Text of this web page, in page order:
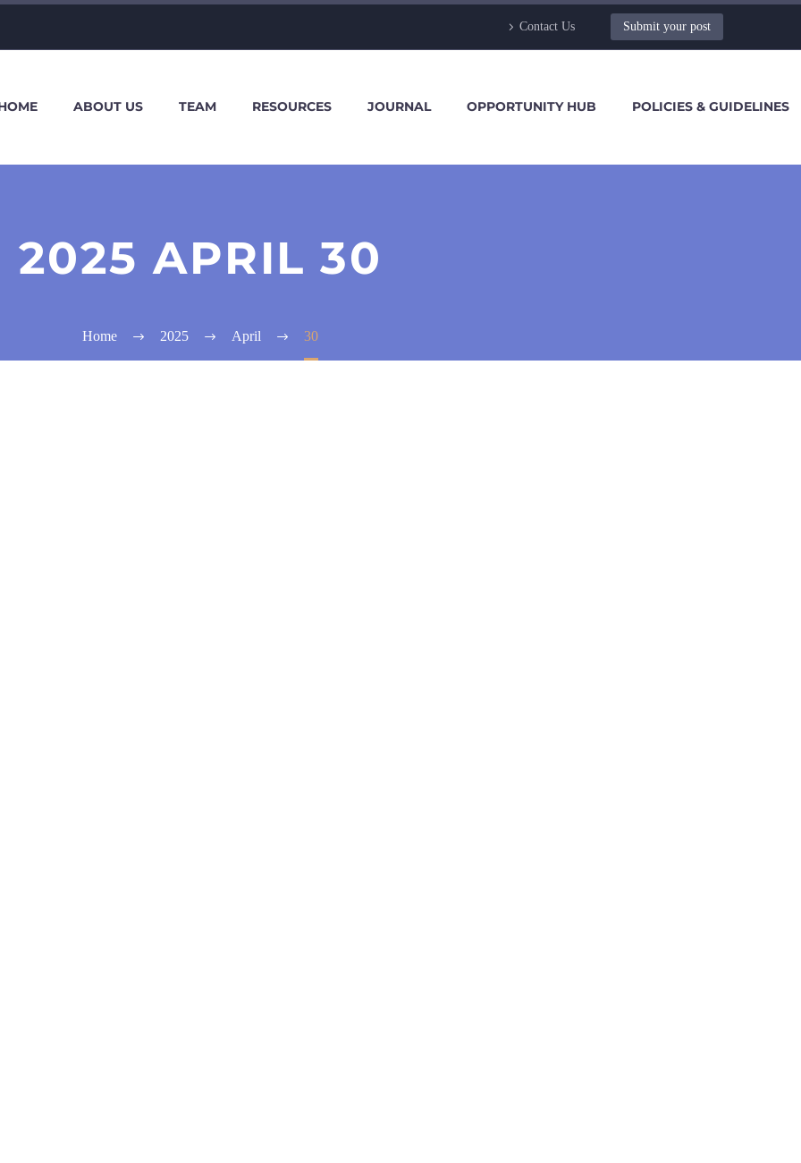
Contact Us Submit your post
ABOUT US TEAM RESOURCES JOURNAL OPPORTUNITY HUB POLICIES & GUIDELINES
2025 APRIL 30
Home 2025 April 30